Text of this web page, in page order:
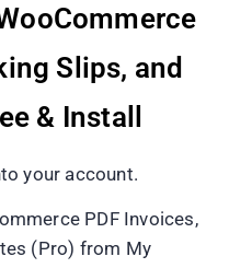
Slips, and
& Install
your account.
PDF Invoices,
(Pro) from My